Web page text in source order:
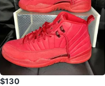
$130